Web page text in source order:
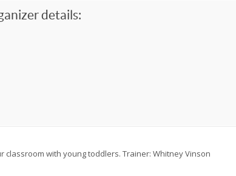
details:
with young toddlers. Trainer: Whitney Vinson